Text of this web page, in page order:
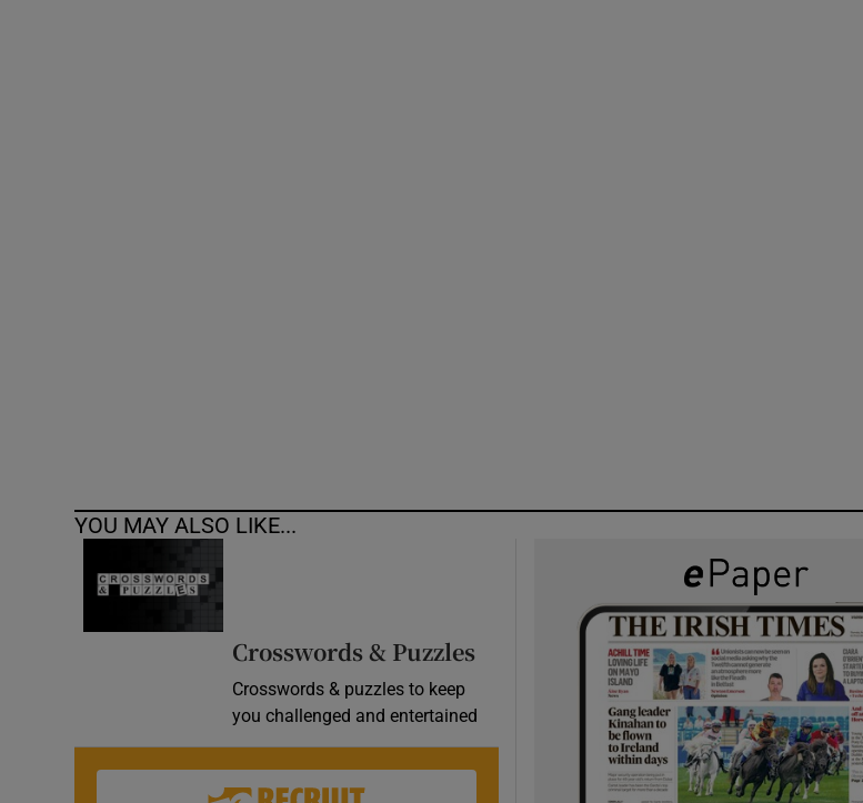
YOU MAY ALSO LIKE...
Crosswords & Puzzles
Crosswords & puzzles to keep
you challenged and entertained